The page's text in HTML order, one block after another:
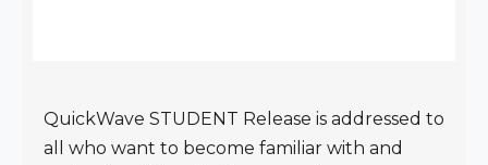
QuickWave STUDENT Release is addressed to
all who want to become familiar with and